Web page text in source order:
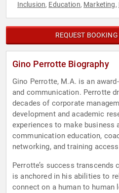
Inclusion, Education, Marketing,
REQUEST
Gino Perrotte Biography
Gino Perrotte, M.A. is an
and communication. Perrotte
decades of corporate
development and academic
experiences to make business
communication education,
networking, and training
Perrotte’s success transcends
is anchored in his abilities to
connect on a human to human